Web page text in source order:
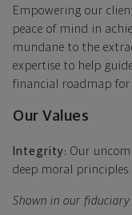
Empowering our
peace of mind in
mundane to the
expertise to help
financial roadmap
Our Values
Integrity: Our
deep moral principles.
Shown in our